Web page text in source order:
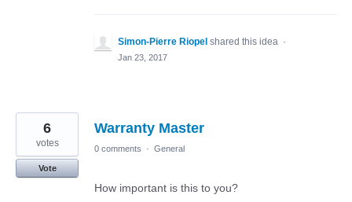
Simon-Pierre Riopel shared this idea ·
Jan 23, 2017
Warranty Master
6
votes
Vote
0 comments · General
How important is this to you?